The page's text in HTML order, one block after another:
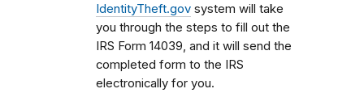
IdentityTheft.gov system will take
you through the steps to fill out the
IRS Form 14039, and it will send the
completed form to the IRS
electronically for you.